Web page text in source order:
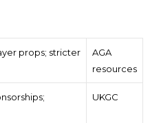
props; stricter
AGA
resources
UKGC